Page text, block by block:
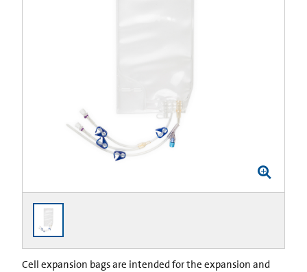
Cell expansion bags are intended for the expansion and